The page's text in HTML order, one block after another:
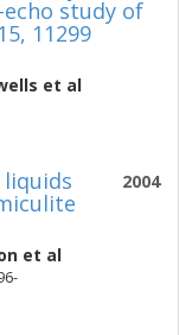
echo study of
11299
et al
2004
et al